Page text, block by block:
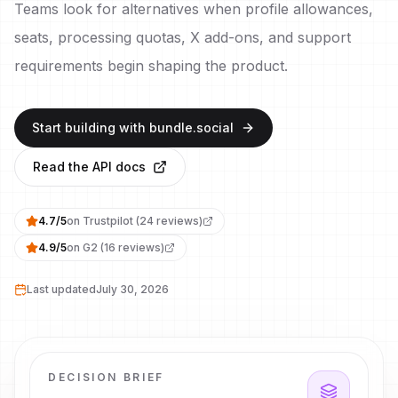
Teams look for alternatives when profile allowances,
seats, processing quotas, X add-ons, and support
requirements begin shaping the product.
Start building with bundle.social
Read the API docs
4.7/5on Trustpilot (24 reviews)
4.9/5on G2 (16 reviews)
Last updatedJuly 30, 2026
DECISION BRIEF